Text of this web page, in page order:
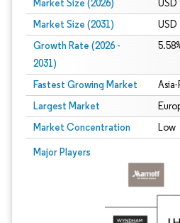
Market Size (2026) USD
Market Size (2031) USD
Growth Rate (2026 -
2031)
Fastest Growing Market
Largest Market
Market Concentration Low
Major Players
Image © Mordor Intelligence. Reuse